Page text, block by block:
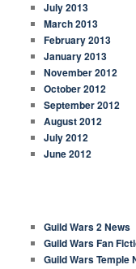
July 2013
March 2013
February 2013
January 2013
November 2012
October 2012
September 2012
August 2012
July 2012
June 2012
Guild Wars 2 News
Guild Wars Fan
Guild Wars Temple